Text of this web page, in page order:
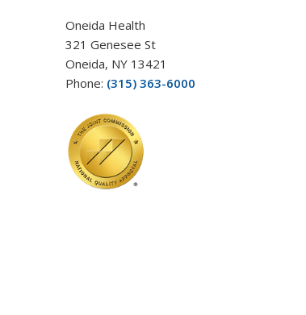
Oneida Health
321 Genesee St
Oneida, NY 13421
Phone: (315) 363-6000